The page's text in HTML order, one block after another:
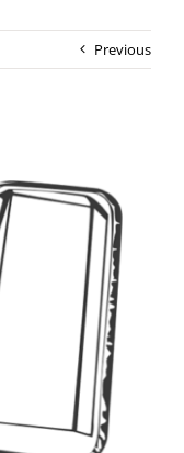
Previous